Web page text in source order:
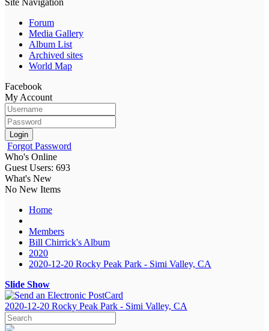
Forum
Media Gallery
Album List
Archived sites
World Map
Facebook
My Account
Login
Forgot Password
Who's Online
Guest Users: 693
What's New
No New Items
Home
Members
Bill Chirrick's Album
2020
2020-12-20 Rocky Peak Park - Simi Valley, CA
Slide Show
2020-12-20 Rocky Peak Park - Simi Valley, CA